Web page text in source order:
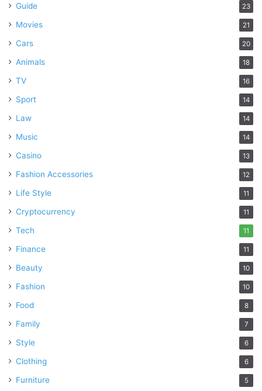
Guide 23
Movies 21
Cars 20
Animals 18
TV 16
Sport 14
Law 14
Music 14
Casino 13
Fashion Accessories 12
Life Style 11
Cryptocurrency 11
Tech 11
Finance 11
Beauty 10
Fashion 10
Food 8
Family 7
Style 6
Clothing 6
Furniture 5